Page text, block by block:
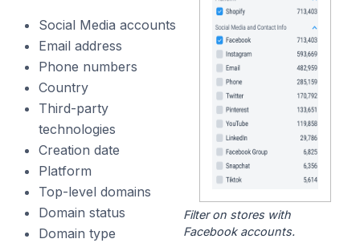
Social Media accounts
Email address
Phone numbers
Country
Third-party
technologies
Creation date
Platform
Top-level domains
Domain status
Domain type
Filter on stores with
Facebook accounts.